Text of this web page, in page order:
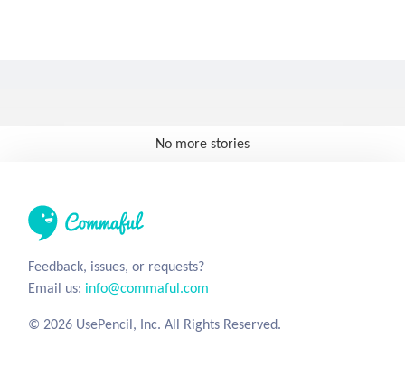
No more stories
Feedback, issues, or requests?
Email us: info@commaful.com
© 2026 UsePencil, Inc. All Rights Reserved.